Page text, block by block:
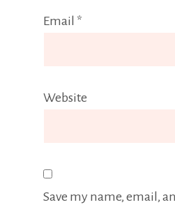
Email *
Website
Save my name, email,